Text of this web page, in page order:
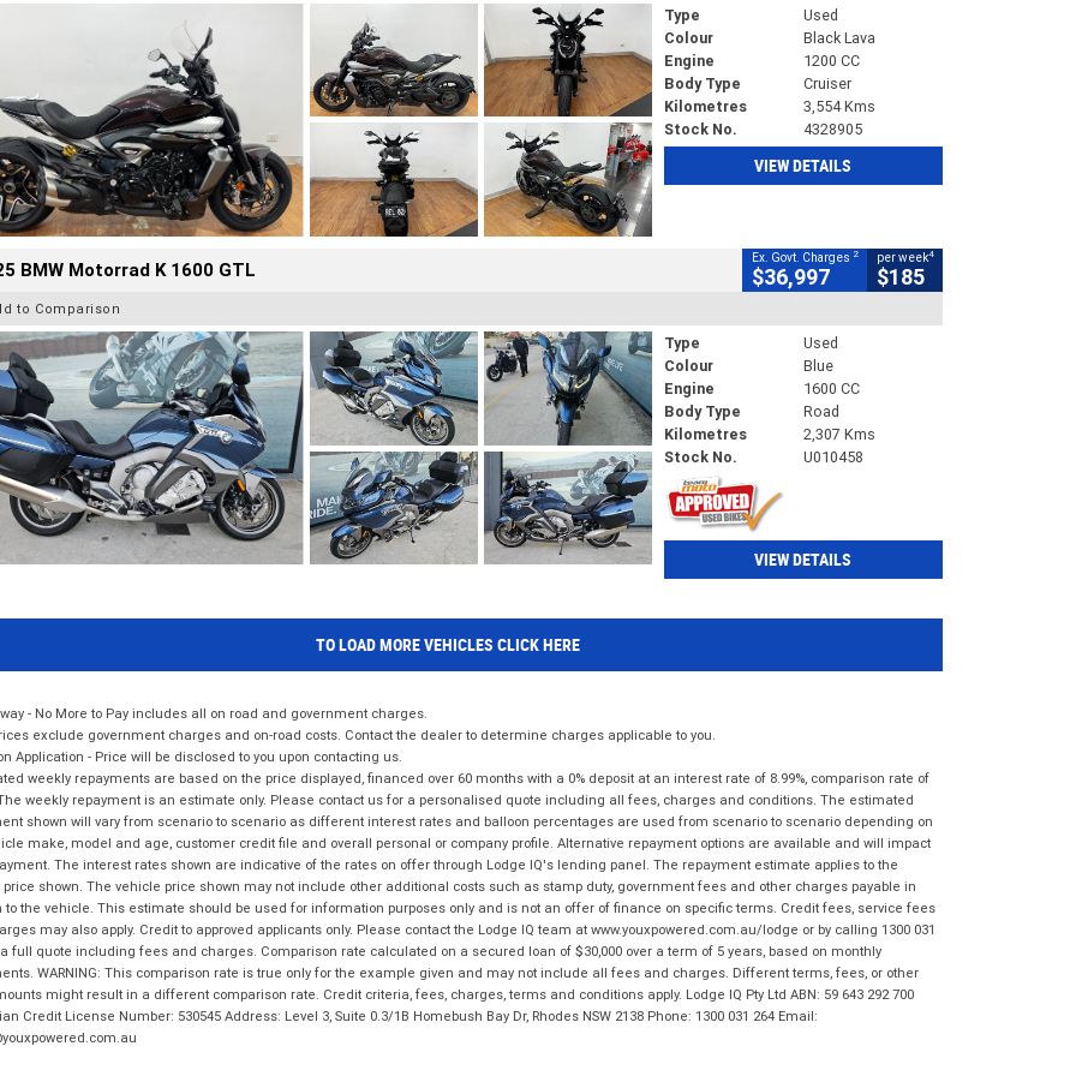
Type
Used
Colour
Black Lava
Engine
1200 CC
Body Type
Cruiser
Kilometres
3,554 Kms
Stock No.
4328905
VIEW DETAILS
BMW Motorrad K 1600 GTL Ex. Govt. Charges 2
$36,997
per week4
$185
to Comparison
Type
Used
Colour
Blue
Engine
1600 CC
Body Type
Road
Kilometres
2,307 Kms
Stock No.
U010458
VIEW DETAILS
TO LOAD MORE VEHICLES CLICK HERE
- No More to Pay includes all on road and government charges.
exclude government charges and on-road costs. Contact the dealer to determine charges applicable to you.
Application - Price will be disclosed to you upon contacting us.
weekly repayments are based on the price displayed, financed over 60 months with a 0% deposit at an interest rate of 8.99%, comparison rate of
weekly repayment is an estimate only. Please contact us for a personalised quote including all fees, charges and conditions. The estimated
shown will vary from scenario to scenario as different interest rates and balloon percentages are used from scenario to scenario depending on
make, model and age, customer credit file and overall personal or company profile. Alternative repayment options are available and will impact
The interest rates shown are indicative of the rates on offer through Lodge IQ's lending panel. The repayment estimate applies to the
shown. The vehicle price shown may not include other additional costs such as stamp duty, government fees and other charges payable in
to the vehicle. This estimate should be used for information purposes only and is not an offer of finance on specific terms. Credit fees, service fees
may also apply. Credit to approved applicants only. Please contact the Lodge IQ team at www.youxpowered.com.au/lodge or by calling 1300 031
full quote including fees and charges. Comparison rate calculated on a secured loan of $30,000 over a term of 5 years, based on monthly
WARNING: This comparison rate is true only for the example given and may not include all fees and charges. Different terms, fees, or other
might result in a different comparison rate. Credit criteria, fees, charges, terms and conditions apply. Lodge IQ Pty Ltd ABN: 59 643 292 700
Credit License Number: 530545 Address: Level 3, Suite 0.3/1B Homebush Bay Dr, Rhodes NSW 2138 Phone: 1300 031 264 Email: